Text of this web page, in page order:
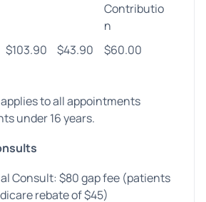
Contributio
n
$103.90 $43.90 $60.00
to all appointments
under 16 years.
Consult: $80 gap fee (patients
rebate of $45)